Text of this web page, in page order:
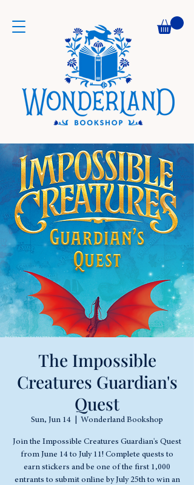
The Impossible
Creatures Guardian's
Quest
Sun, Jun 14 Wonderland Bookshop
Join the Impossible Creatures Guardian's Quest
from June 14 to July 11! Complete quests to
earn stickers and be one of the first 1,000
entrants to submit online by July 25th to win an